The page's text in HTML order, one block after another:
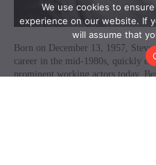
We use cookies to
experience on our website. If
will assume that